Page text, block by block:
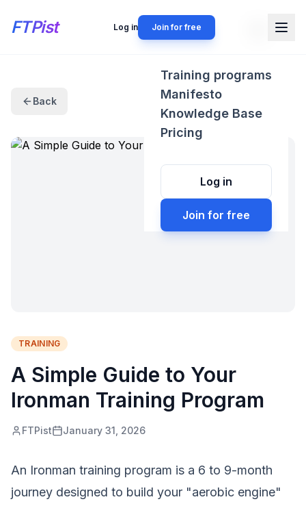
FTPist Log in Join for free
Training programs
Manifesto
Knowledge Base
Pricing
Log in
Join for free
Back
TRAINING
A Simple Guide to Your
Ironman Training Program
FTPist January 31, 2026
An Ironman training program is a 6 to 9-month
journey designed to build your "aerobic engine"